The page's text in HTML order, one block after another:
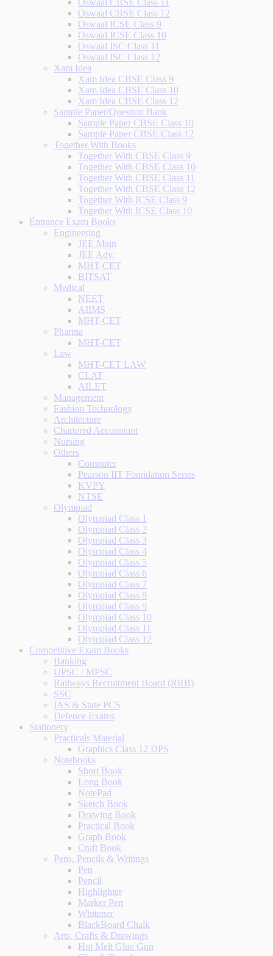
Oswaal CBSE Class 11
Oswaal CBSE Class 12
Oswaal ICSE Class 9
Oswaal ICSE Class 10
Oswaal ISC Class 11
Oswaal ISC Class 12
Xam Idea
Xam Idea CBSE Class 9
Xam Idea CBSE Class 10
Xam Idea CBSE Class 12
Sample Paper/Question Bank
Sample Paper CBSE Class 10
Sample Paper CBSE Class 12
Together With Books
Together With CBSE Class 9
Together With CBSE Class 10
Together With CBSE Class 11
Together With CBSE Class 12
Together With ICSE Class 9
Together With ICSE Class 10
Entrance Exam Books
Engineering
JEE Main
JEE Adv.
MHT-CET
BITSAT
Medical
NEET
AIIMS
MHT-CET
Pharma
MHT-CET
Law
MHT-CET LAW
CLAT
AILET
Management
Fashion Technology
Architecture
Chartered Accountant
Nursing
Others
Computer
Pearson IIT Foundation Series
KVPY
NTSE
Olympiad
Olympiad Class 1
Olympiad Class 2
Olympiad Class 3
Olympiad Class 4
Olympiad Class 5
Olympiad Class 6
Olympiad Class 7
Olympiad Class 8
Olympiad Class 9
Olympiad Class 10
Olympiad Class 11
Olympiad Class 12
Competitive Exam Books
Banking
UPSC / MPSC
Railways Recruitment Board (RRB)
SSC
IAS & State PCS
Defence Exams
Stationery
Practicals Material
Graphics Class 12 DPS
Notebooks
Short Book
Long Book
NotePad
Sketch Book
Drawing Book
Practical Book
Graph Book
Craft Book
Pens, Pencils & Writings
Pen
Pencil
Highlighter
Marker Pen
Whitener
BlackBoard Chalk
Arts, Crafts & Drawings
Hot Melt Glue Gun